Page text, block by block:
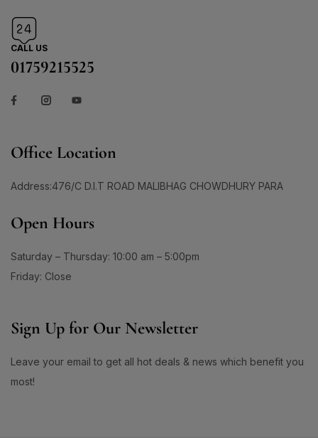
CALL US
01759215525
Office Location
Address:476/C D.I.T ROAD MALIBHAG CHOWDHURY PARA
Open Hours
Saturday – Thursday: 10:00 am – 5:00pm
Friday: Close
Sign Up for Our Newsletter
Leave your email to get all hot deals & news which benefit you
most!